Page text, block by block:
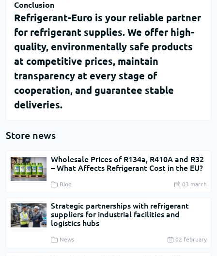
Conclusion
Refrigerant-Euro is your reliable partner
for refrigerant supplies. We offer high-
quality, environmentally safe products
at competitive prices, maintain
transparency at every stage of
cooperation, and guarantee stable
deliveries.
Store news
Wholesale Prices of R134a, R410A and R32
– What Affects Refrigerant Cost in the EU?
Blog 03 march
Strategic partnerships with refrigerant
suppliers for industrial facilities and
logistics hubs
News 02 february